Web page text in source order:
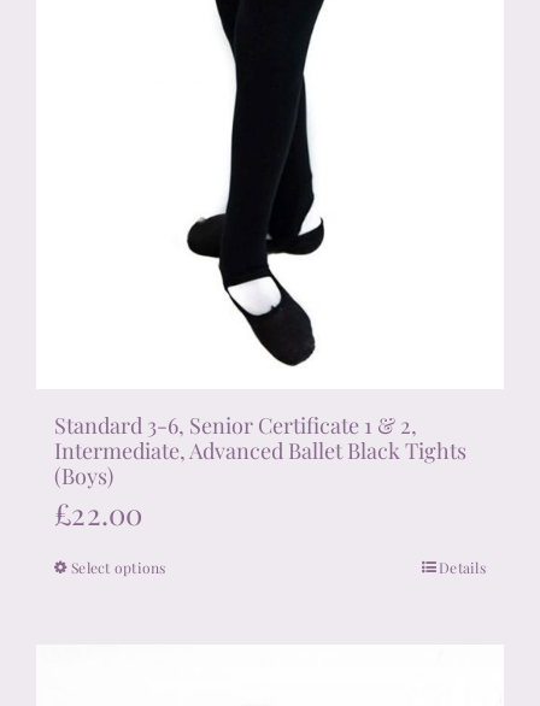
Standard 3-6, Senior Certificate 1 & 2,
Intermediate, Advanced Ballet Black Tights
(Boys)
£22.00
Select optionsThis
Details